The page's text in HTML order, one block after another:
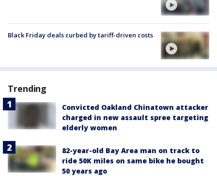
Black Friday deals curbed by tariff-driven costs
Trending
Convicted Oakland Chinatown attacker
charged in new assault spree targeting
elderly women
82-year-old Bay Area man on track to
ride 50K miles on same bike he bought
50 years ago